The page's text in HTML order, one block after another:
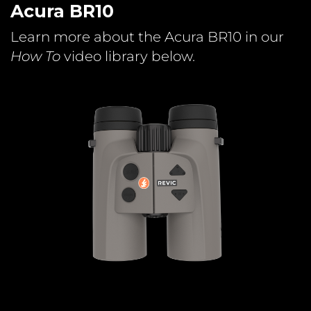
Acura BR10
Learn more about the Acura BR10 in our
How To video library below.